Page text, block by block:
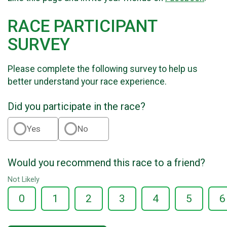
RACE PARTICIPANT
SURVEY
Please complete the following survey to help us
better understand your race experience.
Did you participate in the race?
Yes No
Would you recommend this race to a friend?
Not Likely
0 1 2 3 4 5 6